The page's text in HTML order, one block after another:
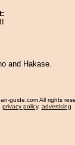
and Hakase.
guide.com All rights
privacy policy, advertising